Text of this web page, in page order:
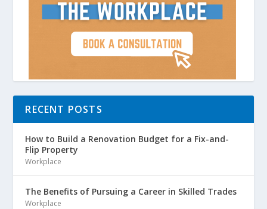
RECENT POSTS
How to Build a Renovation Budget for a Fix-and-
Flip Property
Workplace
The Benefits of Pursuing a Career in Skilled Trades
Workplace